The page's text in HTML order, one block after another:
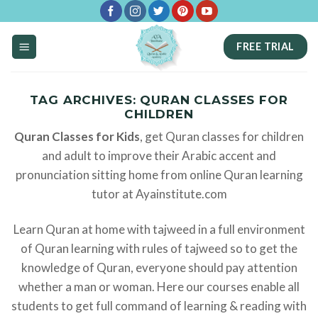
content
FREE TRIAL
TAG ARCHIVES: QURAN CLASSES FOR
CHILDREN
Quran Classes for Kids, get Quran classes for children
and adult to improve their Arabic accent and
pronunciation sitting home from online Quran learning
tutor at Ayainstitute.com
Learn Quran at home with tajweed in a full environment
of Quran learning with rules of tajweed so to get the
knowledge of Quran, everyone should pay attention
whether a man or woman. Here our courses enable all
students to get full command of learning & reading with